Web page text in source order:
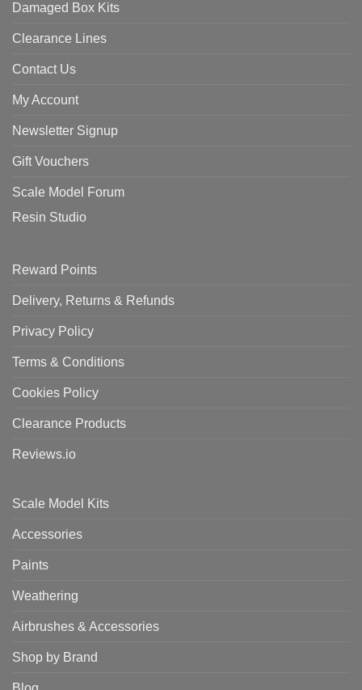
Damaged Box Kits
Clearance Lines
Contact Us
My Account
Newsletter Signup
Gift Vouchers
Scale Model Forum
Resin Studio
Reward Points
Delivery, Returns & Refunds
Privacy Policy
Terms & Conditions
Cookies Policy
Clearance Products
Reviews.io
Scale Model Kits
Accessories
Paints
Weathering
Airbrushes & Accessories
Shop by Brand